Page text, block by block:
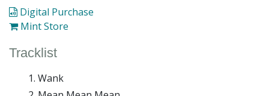
Digital Purchase
Mint Store
Tracklist
Wank